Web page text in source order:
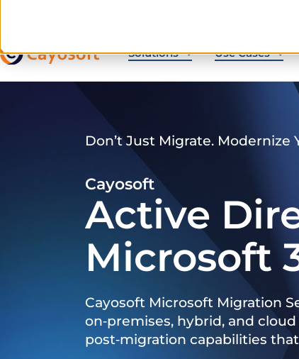
Solutions Use Cases
Don’t Just Migrate. Modernize
Cayosoft
Active
Microsoft
Cayosoft Microsoft Migration
on‑premises, hybrid, and
post‑migration capabilities